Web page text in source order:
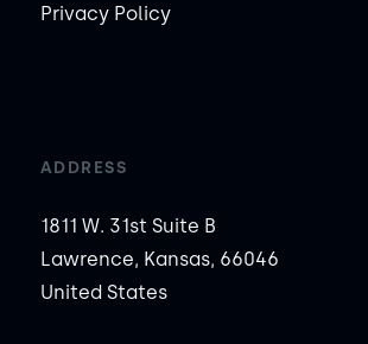
Privacy Policy
ADDRESS
1811 W. 31st Suite B
Lawrence, Kansas, 66046
United States